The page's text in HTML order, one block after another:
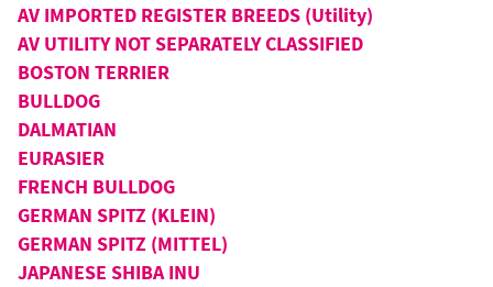
AV IMPORTED REGISTER BREEDS (Utility)
AV UTILITY NOT SEPARATELY CLASSIFIED
BOSTON TERRIER
BULLDOG
DALMATIAN
EURASIER
FRENCH BULLDOG
GERMAN SPITZ (KLEIN)
GERMAN SPITZ (MITTEL)
JAPANESE SHIBA INU